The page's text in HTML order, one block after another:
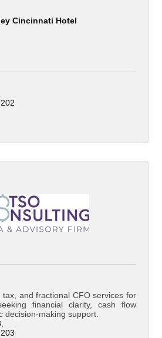
Cincinnati Hotel
tax, and fractional CFO services for
financial clarity, cash flow
decision-making support.